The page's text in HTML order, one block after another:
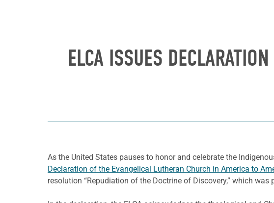
ELCA ISSUES
As the United States pauses to honor and celebrate the
Declaration of the Evangelical Lutheran Church in America to
resolution “Repudiation of the Doctrine of Discovery,” which was